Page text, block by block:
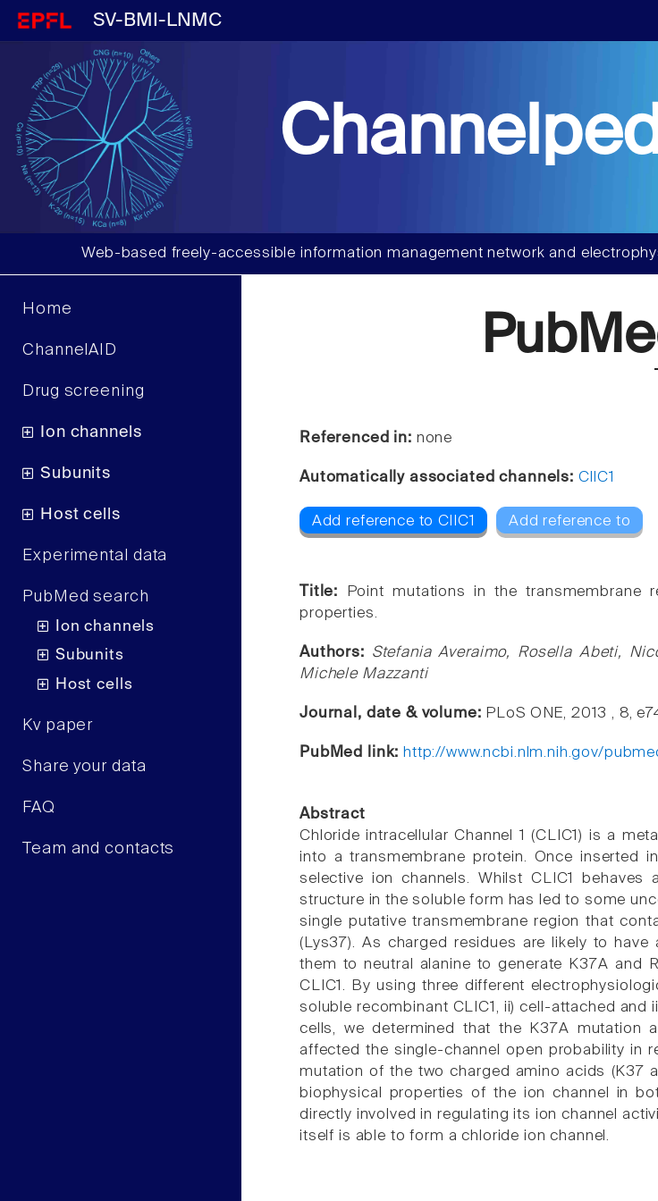
SV-BMI-LNMC
Web-based freely-accessible information management network and
Home
ChannelAID
Drug screening
Ion channels
Subunits
Host cells
Experimental data
PubMed search
Ion channels
Subunits
Host cells
Kv paper
Share your data
FAQ
Team and contacts
Referenced in: none
Automatically associated channels: ClIC1
Add reference to ClIC1 Add reference to
Title:
Point mutations in the transmembrane
properties.
Authors: Stefania Averaimo, Rosella Abeti,
Michele Mazzanti
Journal, date & volume: PLoS ONE, 2013 , 8,
PubMed link: http://www.ncbi.nlm.nih.gov/
Abstract
Chloride intracellular Channel 1 (CLIC1) is a
into a transmembrane protein. Once inserted
selective ion channels. Whilst CLIC1
structure in the soluble form has led to some
single putative transmembrane region that
(Lys37). As charged residues are likely to
them to neutral alanine to generate K37A and
CLIC1. By using three different
soluble recombinant CLIC1, ii) cell-attached
cells, we determined that the K37A mutation
affected the single-channel open probability in
mutation of the two charged amino acids (K37
biophysical properties of the ion channel in
directly involved in regulating its ion channel
itself is able to form a chloride ion channel.